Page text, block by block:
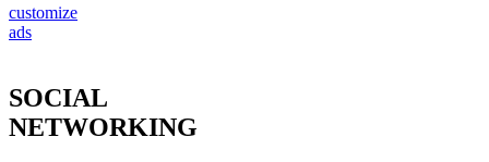
customize
ads
SOCIAL
NETWORKING